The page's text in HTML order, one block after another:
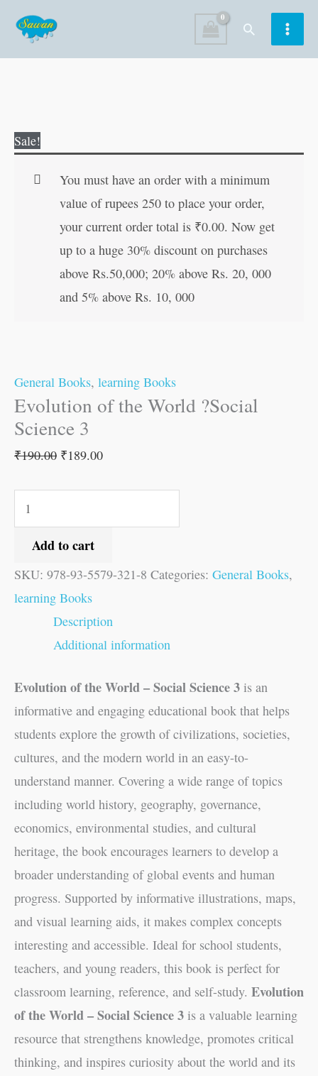
content
Search
Sale!
You must have an order with a minimum
value of rupees 250 to place your order,
your current order total is ₹0.00. Now get
up to a huge 30% discount on purchases
above Rs.50,000; 20% above Rs. 20, 000
and 5% above Rs. 10, 000
General Books, learning Books
Evolution of the World ?Social
Science 3
₹190.00 ₹189.00
of
Add to cart
SKU: 978-93-5579-321-8 Categories: General Books,
learning Books
Description
Additional information
Evolution of the World – Social Science 3 is an
informative and engaging educational book that helps
students explore the growth of civilizations, societies,
cultures, and the modern world in an easy-to-
understand manner. Covering a wide range of topics
including world history, geography, governance,
economics, environmental studies, and cultural
heritage, the book encourages learners to develop a
broader understanding of global events and human
progress. Supported by informative illustrations, maps,
and visual learning aids, it makes complex concepts
interesting and accessible. Ideal for school students,
teachers, and young readers, this book is perfect for
classroom learning, reference, and self-study. Evolution
of the World – Social Science 3 is a valuable learning
resource that strengthens knowledge, promotes critical
thinking, and inspires curiosity about the world and its